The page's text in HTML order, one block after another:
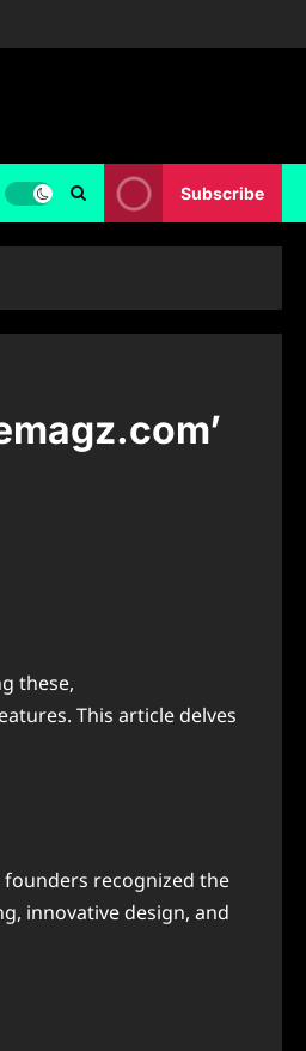
Subscribe
these,
This article delves
founders recognized the
innovative design, and